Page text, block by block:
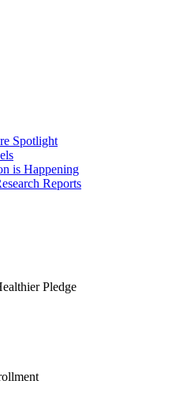
Spotlight
is Happening
Reports
Pledge